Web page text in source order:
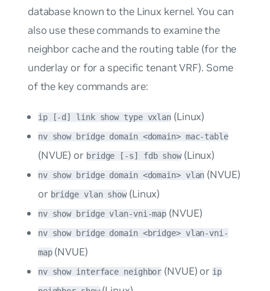
database known to the Linux kernel. You can
also use these commands to examine the
neighbor cache and the routing table (for the
underlay or for a specific tenant VRF). Some
of the key commands are:
ip [-d] link show type vxlan (Linux)
nv show bridge domain <domain> mac-table
(NVUE) or bridge [-s] fdb show(Linux)
nv show bridge domain <domain> vlan (NVUE)
or bridge vlan show(Linux)
nv show bridge vlan-vni-map (NVUE)
nv show bridge domain <bridge> vlan-vni-
map(NVUE)
nv show interface neighbor (NVUE) or ip